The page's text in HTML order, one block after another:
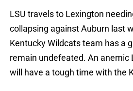
LSU travels to Lexington
collapsing against Auburn last
Kentucky Wildcats team has a
remain undefeated. An anemic
will have a tough time with the